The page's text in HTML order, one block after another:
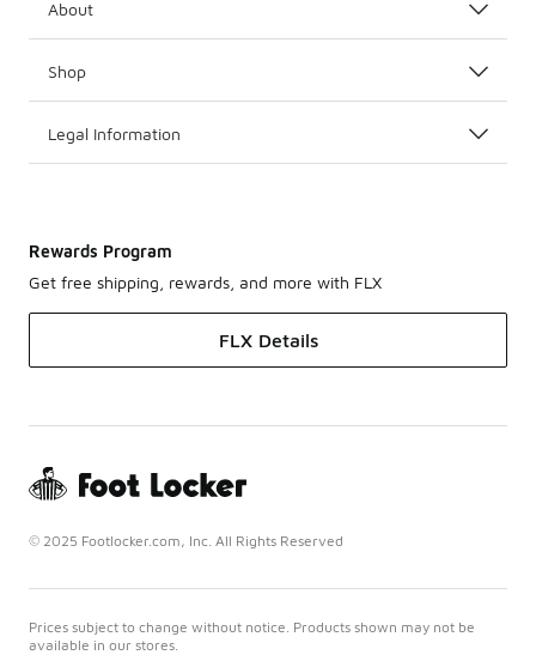
About
Shop
Legal Information
Rewards Program
Get free shipping, rewards, and more with FLX
FLX Details
© 2025 Footlocker.com, Inc. All Rights Reserved
Prices subject to change without notice. Products shown may not be
available in our stores.